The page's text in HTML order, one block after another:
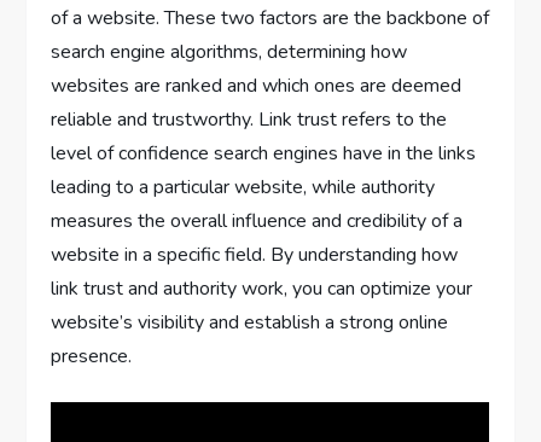
of a website. These two factors are the backbone of
search engine algorithms, determining how
websites are ranked and which ones are deemed
reliable and trustworthy. Link trust refers to the
level of confidence search engines have in the links
leading to a particular website, while authority
measures the overall influence and credibility of a
website in a specific field. By understanding how
link trust and authority work, you can optimize your
website’s visibility and establish a strong online
presence.